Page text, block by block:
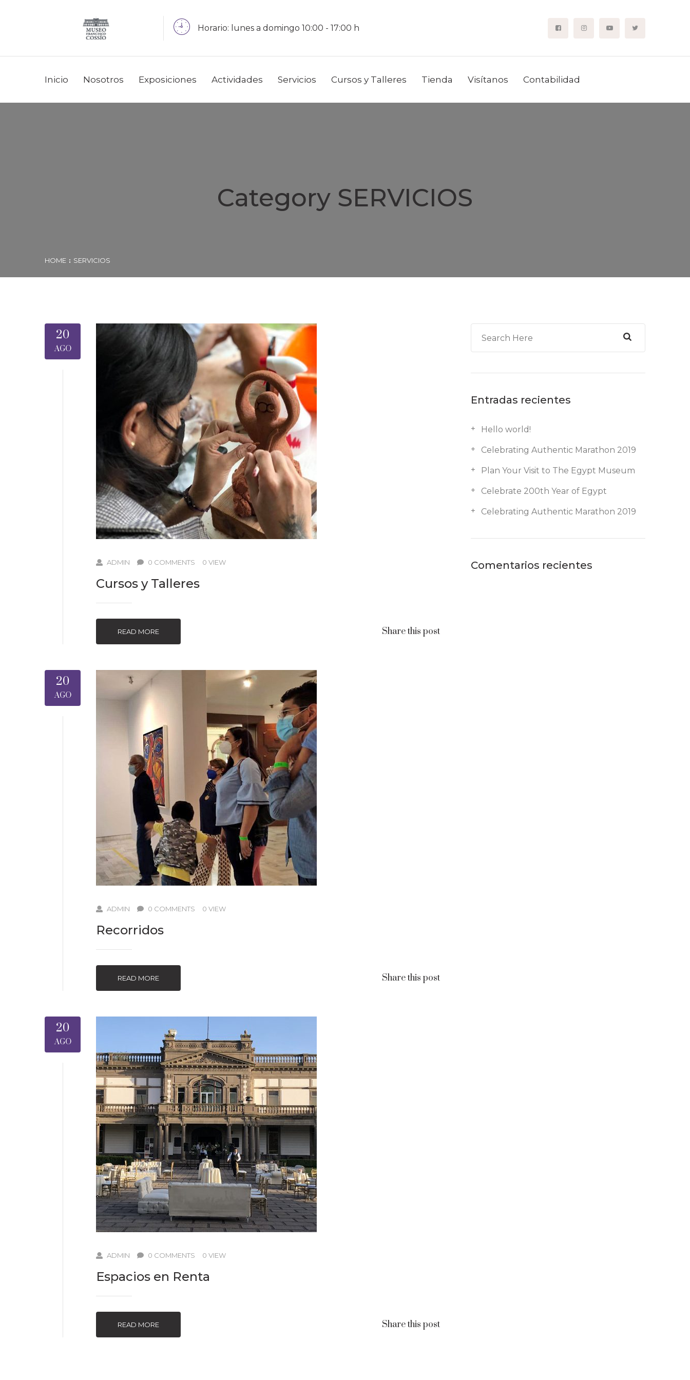
Horario: lunes a domingo 10:00 - 17:00 h
Inicio Nosotros Exposiciones Actividades Servicios Cursos y Talleres Tienda Visítanos Contabilidad
Category SERVICIOS
HOME SERVICIOS
20
AGO
ADMIN 0 COMMENTS 0 VIEW
Cursos y Talleres
READ MORE Share this post
20
AGO
ADMIN 0 COMMENTS 0 VIEW
Recorridos
READ MORE Share this post
20
AGO
ADMIN 0 COMMENTS 0 VIEW
Espacios en Renta
READ MORE Share this post
Entradas recientes
Hello world!
Celebrating Authentic Marathon 2019
Plan Your Visit to The Egypt Museum
Celebrate 200th Year of Egypt
Celebrating Authentic Marathon 2019
Comentarios recientes